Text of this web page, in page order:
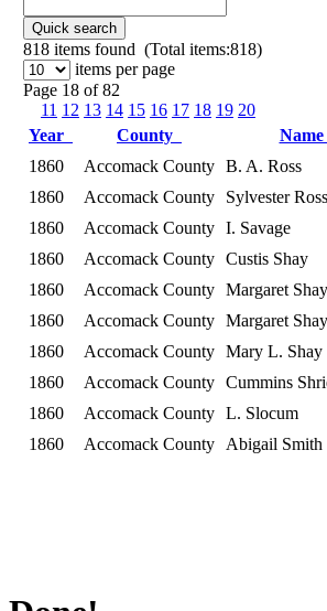
Quick search
818 items found (Total items:818)
items per page
Page 18 of 82
11 12 13 14 15 16 17 18 19 20
Year
County Name
1860
Accomack County B. A. Ross
1860
Accomack County Sylvester Ross
1860
Accomack County I. Savage
1860
Accomack County Custis Shay
1860
Accomack County Margaret Shay
1860
Accomack County Margaret
1860
Accomack County Mary L. Shay
1860
Accomack County Cummins
1860
Accomack County L. Slocum
1860
Accomack County Abigail Smith